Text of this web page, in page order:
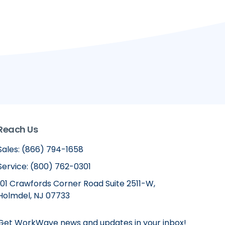
Us
(866) 794-1658
(800) 762-0301
Crawfords Corner Road Suite 2511-W,
NJ 07733
WorkWave news and updates in your inbox!